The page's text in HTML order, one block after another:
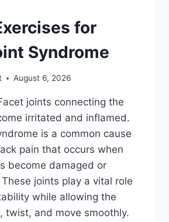
for
Syndrome
August 6, 2026
joints connecting the
irritated and inflamed.
is a common cause
pain that occurs when
become damaged or
joints play a vital role
while allowing the
twist, and move smoothly.